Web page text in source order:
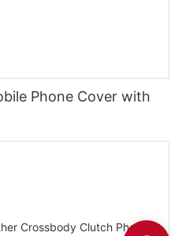
Phone Cover with